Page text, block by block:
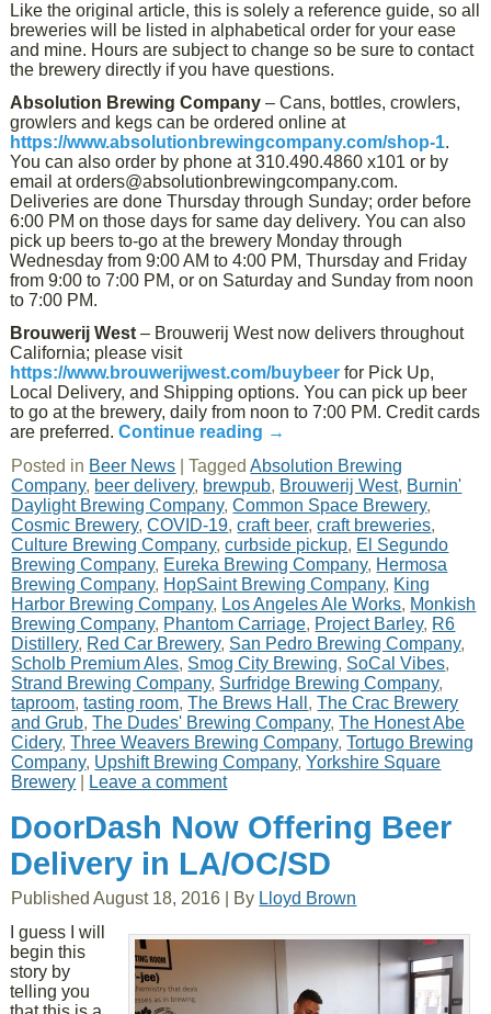
Like the original article, this is solely a reference guide, so all
breweries will be listed in alphabetical order for your ease
and mine. Hours are subject to change so be sure to contact
the brewery directly if you have questions.
Absolution Brewing Company – Cans, bottles, crowlers,
growlers and kegs can be ordered online at
https://www.absolutionbrewingcompany.com/shop-1.
You can also order by phone at 310.490.4860 x101 or by
email at orders@absolutionbrewingcompany.com.
Deliveries are done Thursday through Sunday; order before
6:00 PM on those days for same day delivery. You can also
pick up beers to-go at the brewery Monday through
Wednesday from 9:00 AM to 4:00 PM, Thursday and Friday
from 9:00 to 7:00 PM, or on Saturday and Sunday from noon
to 7:00 PM.
Brouwerij West – Brouwerij West now delivers throughout
California; please visit
https://www.brouwerijwest.com/buybeer for Pick Up,
Local Delivery, and Shipping options. You can pick up beer
to go at the brewery, daily from noon to 7:00 PM. Credit cards
are preferred.Continue reading →
Posted in Beer News |Tagged Absolution Brewing
Company, beer delivery, brewpub, Brouwerij West, Burnin'
Daylight Brewing Company,Common Space Brewery,
Cosmic Brewery,COVID-19,craft beer,craft breweries,
Culture Brewing Company,curbside pickup, El Segundo
Brewing Company, Eureka Brewing Company, Hermosa
Brewing Company, HopSaint Brewing Company, King
Harbor Brewing Company, Los Angeles Ale Works, Monkish
Brewing Company, Phantom Carriage, Project Barley, R6
Distillery, Red Car Brewery, San Pedro Brewing Company,
Scholb Premium Ales, Smog City Brewing, SoCal Vibes,
Strand Brewing Company, Surfridge Brewing Company,
taproom,tasting room,The Brews Hall ,The Crac Brewery
and Grub,The Dudes' Brewing Company,The Honest Abe
Cidery,Three Weavers Brewing Company,Tortugo Brewing
Company, Upshift Brewing Company,Yorkshire Square
Brewery
Leave a comment
DoorDash Now Offering Beer
Delivery in LA/OC/SD
Published August 18, 2016 By Lloyd Brown
I guess I will
begin this
story by
telling you